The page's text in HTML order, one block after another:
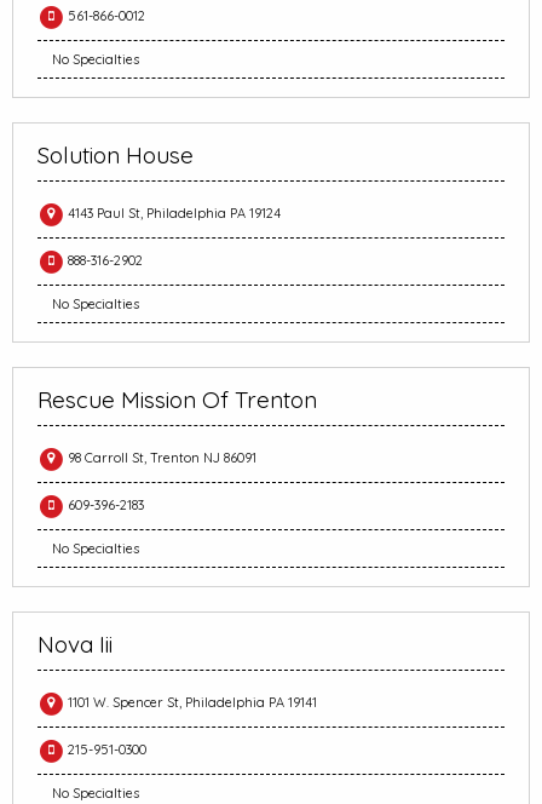
561-866-0012
No Specialties
Solution House
4143 Paul St, Philadelphia PA 19124
888-316-2902
No Specialties
Rescue Mission Of Trenton
98 Carroll St, Trenton NJ 86091
609-396-2183
No Specialties
Nova Iii
1101 W. Spencer St, Philadelphia PA 19141
215-951-0300
No Specialties